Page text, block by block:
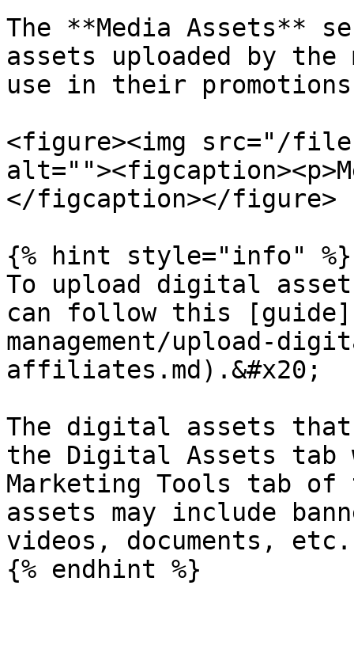
The **Media Assets**
assets uploaded by
use in their
<figure><img src="/files/
</figcaption></figure>
{% hint style="info" %}
To upload digital
can follow this
management/upload-
affiliates.md).&#x20;
The digital assets that
the Digital Assets
Marketing Tools tab
assets may include
videos, documents, etc.